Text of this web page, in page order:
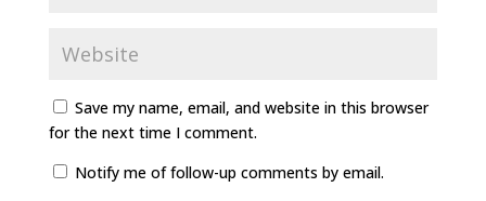
Save my name, email, and website in this browser
for the next time I comment.
Notify me of follow-up comments by email.